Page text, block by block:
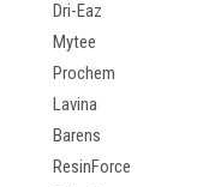
Dri-Eaz
Mytee
Prochem
Lavina
Barens
ResinForce